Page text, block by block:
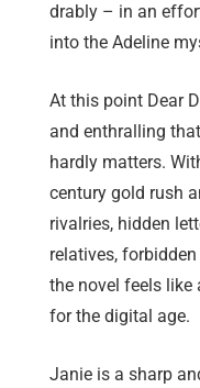
drably – in an
into the Adeline
At this point Dear
and enthralling
hardly matters.
century gold rush
rivalries, hidden
relatives,
the novel feels like
for the digital age.
Janie is a sharp